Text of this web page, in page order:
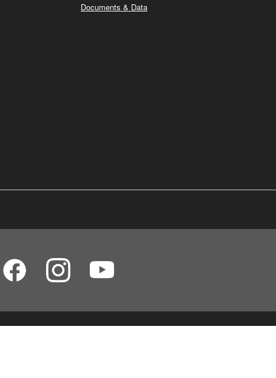
Documents & Data